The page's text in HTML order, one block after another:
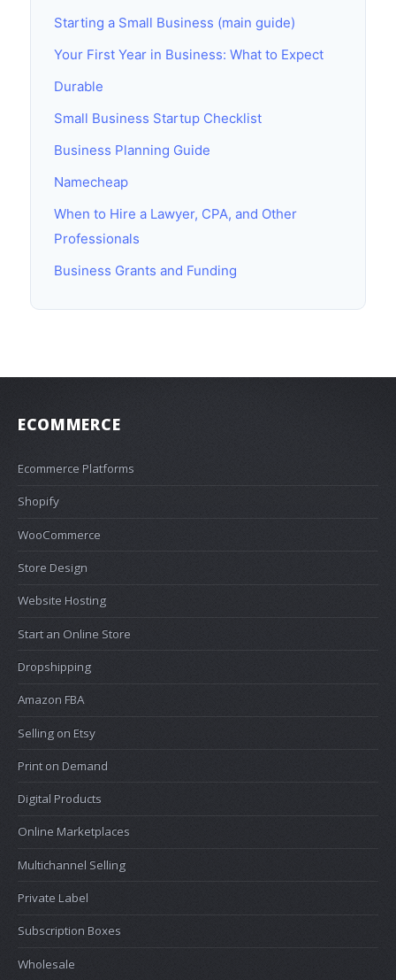
Starting a Small Business (main guide)
Your First Year in Business: What to Expect
Durable
Small Business Startup Checklist
Business Planning Guide
Namecheap
When to Hire a Lawyer, CPA, and Other
Professionals
Business Grants and Funding
ECOMMERCE
Ecommerce Platforms
Shopify
WooCommerce
Store Design
Website Hosting
Start an Online Store
Dropshipping
Amazon FBA
Selling on Etsy
Print on Demand
Digital Products
Online Marketplaces
Multichannel Selling
Private Label
Subscription Boxes
Wholesale